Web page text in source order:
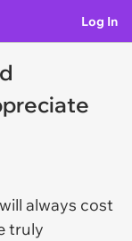
Log In
always cost
truly